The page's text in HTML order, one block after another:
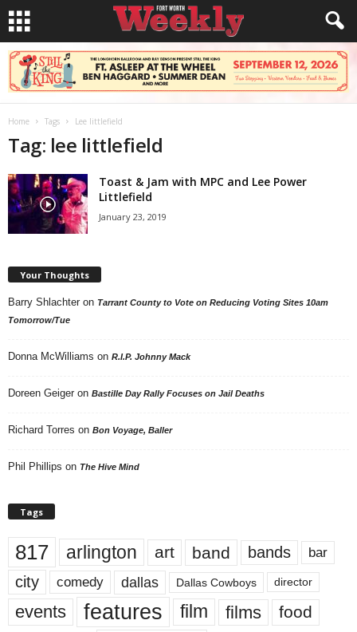
Home Tags Lee littlefield
Tag: lee littlefield
Toast & Jam with MPC and Lee Power
Littlefield
January 23, 2019
Your Thoughts
Barry Shlachter on Tarrant County to Vote on Reducing Voting Sites 10am
Tomorrow/Tue
Donna McWilliams on R.I.P. Johnny Mack
Doreen Geiger on Bastille Day Rally Focuses on Jail Deaths
Richard Torres on Bon Voyage, Baller
Phil Phillips on The Hive Mind
Tags
817 arlington art band bands bar
city comedy dallas Dallas Cowboys director
events features film films food